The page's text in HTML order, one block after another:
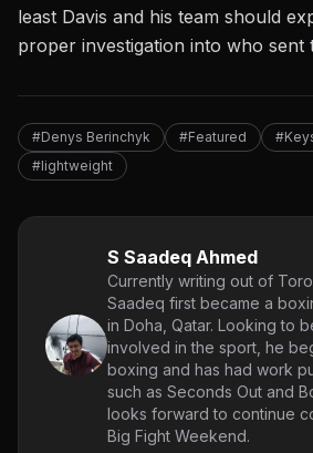
least Davis and his team should
proper investigation into who sent
#Denys Berinchyk #Featured
#lightweight
S Saadeq Ahmed
Currently writing out of
Saadeq first became a
in Doha, Qatar. Looking to
involved in the sport, he
boxing and has had work
such as Seconds Out and
looks forward to continue
Big Fight Weekend.